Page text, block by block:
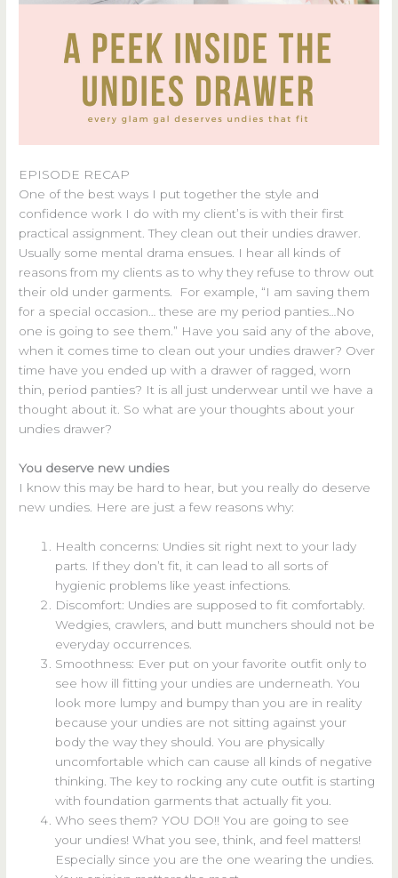
EPISODE RECAP
One of the best ways I put together the style and
confidence work I do with my client’s is with their first
practical assignment. They clean out their undies drawer.
Usually some mental drama ensues. I hear all kinds of
reasons from my clients as to why they refuse to throw out
their old under garments. For example, “I am saving them
for a special occasion… these are my period panties…No
one is going to see them.” Have you said any of the above,
when it comes time to clean out your undies drawer? Over
time have you ended up with a drawer of ragged, worn
thin, period panties? It is all just underwear until we have a
thought about it. So what are your thoughts about your
undies drawer?
You deserve new undies
I know this may be hard to hear, but you really do deserve
new undies. Here are just a few reasons why:
Health concerns: Undies sit right next to your lady
parts. If they don’t fit, it can lead to all sorts of
hygienic problems like yeast infections.
Discomfort: Undies are supposed to fit comfortably.
Wedgies, crawlers, and butt munchers should not be
everyday occurrences.
Smoothness: Ever put on your favorite outfit only to
see how ill fitting your undies are underneath. You
look more lumpy and bumpy than you are in reality
because your undies are not sitting against your
body the way they should. You are physically
uncomfortable which can cause all kinds of negative
thinking. The key to rocking any cute outfit is starting
with foundation garments that actually fit you.
Who sees them? YOU DO!! You are going to see
your undies! What you see, think, and feel matters!
Especially since you are the one wearing the undies.